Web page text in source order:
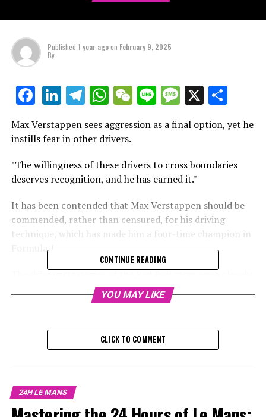
Published 1 year agoon February 9, 2025
By
Facebook
LinkedIn
Telegram
WhatsApp
WeChat
LineMessage
X
Max Verstappen sees aggression as a final option, yet he
instills fear in other drivers.
"The willingness of these drivers to cross boundaries
deserves recognition, and he has earned it."
It has been contended that Max Verstappen should be
commended, rather than censured, for his driving
technique, which has made him a four-time champion in
Formula 1.
The driving strategies of the Red Bull racer were closely
examined last season following incidents involving
collisions with McLaren's Lando Norris, who was
leaderboard.
Austria and Mexico, putting a strain on their
relationship and causing speculation about the driving
tactics of the F1 titleholder.
CONTINUE READING
YOU MAY LIKE
CLICK TO COMMENT
24H LE MANS